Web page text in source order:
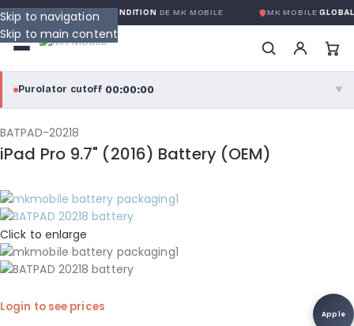
Skip to navigation
Skip to main content
SANS CONDITION DE MK MOBILE MK MOBILEGLOBAL NO-
Purolator cutoff·00:00:00 ▼
purolator ®
Purolator Express · cutoff 3:00 PM · Mon–Fri
Local Delivery
Greater Montreal · cutoff 12:00 PM · Mon–Fri
View full shipping details →
BATPAD-20218
iPad Pro 9.7" (2016) Battery (OEM)
Click to enlarge
Apple
Login to see prices